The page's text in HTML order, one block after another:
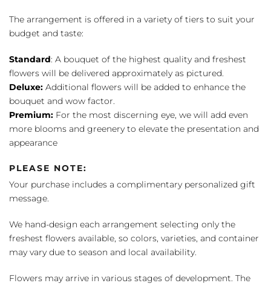
The arrangement is offered in a variety of tiers to suit your
budget and taste:
Standard: A bouquet of the highest quality and freshest
flowers will be delivered approximately as pictured.
Deluxe: Additional flowers will be added to enhance the
bouquet and wow factor.
Premium: For the most discerning eye, we will add even
more blooms and greenery to elevate the presentation and
appearance
PLEASE NOTE:
Your purchase includes a complimentary personalized gift
message.
We hand-design each arrangement selecting only the
freshest flowers available, so colors, varieties, and container
may vary due to season and local availability.
Flowers may arrive in various stages of development. The